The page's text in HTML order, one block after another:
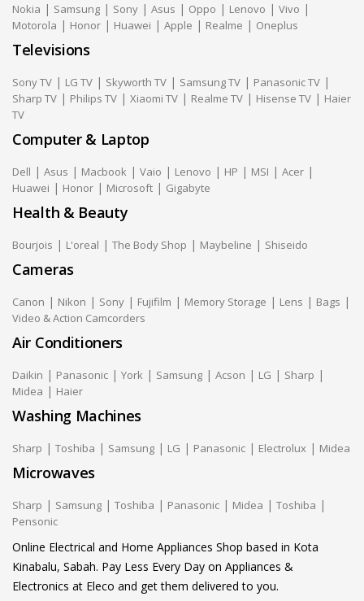
Nokia | Samsung | Sony | Asus | Oppo | Lenovo | Vivo |
Motorola | Honor | Huawei | Apple | Realme | Oneplus
Televisions
Sony TV | LG TV | Skyworth TV | Samsung TV | Panasonic TV |
Sharp TV | Philips TV | Xiaomi TV | Realme TV | Hisense TV | Haier
TV
Computer & Laptop
Dell | Asus | Macbook | Vaio | Lenovo | HP | MSI | Acer |
Huawei | Honor | Microsoft | Gigabyte
Health & Beauty
Bourjois | L'oreal | The Body Shop | Maybeline | Shiseido
Cameras
Canon | Nikon | Sony | Fujifilm | Memory Storage | Lens | Bags |
Video & Action Camcorders
Air Conditioners
Daikin | Panasonic | York | Samsung | Acson | LG | Sharp |
Midea | Haier
Washing Machines
Sharp | Toshiba | Samsung | LG | Panasonic | Electrolux | Midea
Microwaves
Sharp | Samsung | Toshiba | Panasonic | Midea | Toshiba |
Pensonic
Online Electrical and Home Appliances Shop based in Kota
Kinabalu, Sabah. Pay Less Every Day on Appliances &
Electronics at Eleco and get them delivered to you.